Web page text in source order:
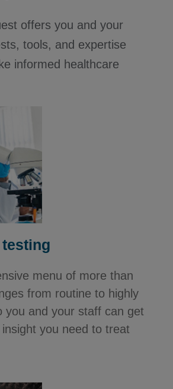
offers you and your
tools, and expertise
informed healthcare
menu of more than
from routine to highly
you and your staff can get
you need to treat